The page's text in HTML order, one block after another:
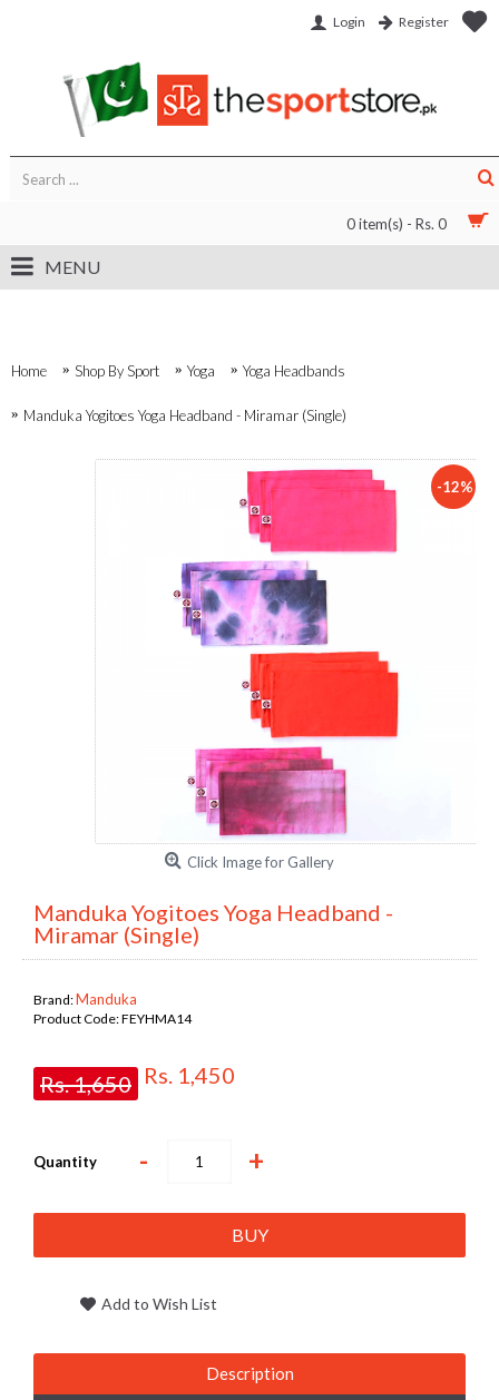
Login Register
0 item(s) - Rs. 0
MENU
Home Shop By Sport Yoga Yoga Headbands
Manduka Yogitoes Yoga Headband - Miramar (Single)
-12%
Click Image for Gallery
Manduka Yogitoes Yoga Headband -
Miramar (Single)
Brand:Manduka
Product Code:FEYHMA14
Rs. 1,650 Rs. 1,450
Quantity - +
BUY
Add to Wish List
Description